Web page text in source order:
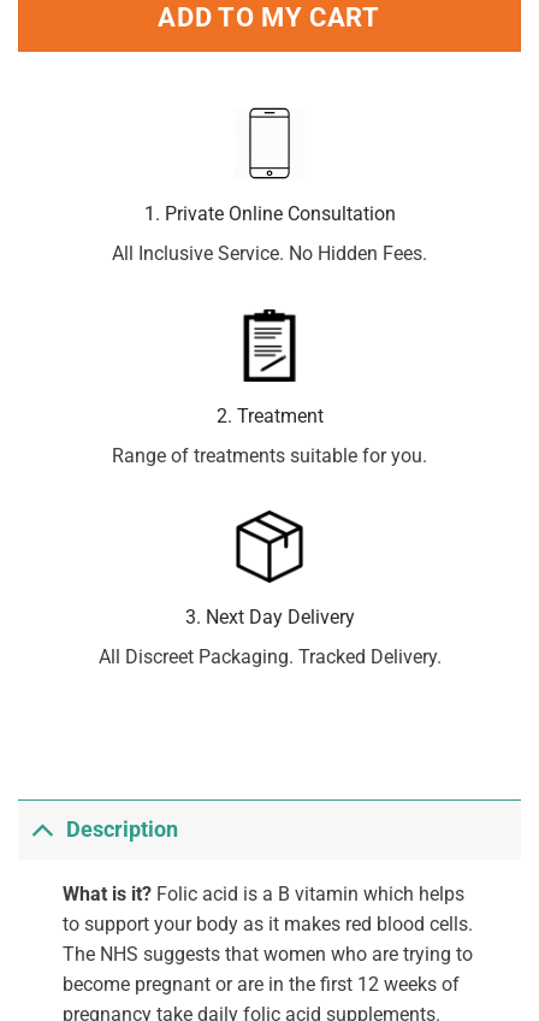
ADD TO MY CART
1. Private Online Consultation
All Inclusive Service. No Hidden Fees.
2. Treatment
Range of treatments suitable for you.
3. Next Day Delivery
All Discreet Packaging. Tracked Delivery.
Description
What is it? Folic acid is a B vitamin which helps
to support your body as it makes red blood cells.
The NHS suggests that women who are trying to
become pregnant or are in the first 12 weeks of
pregnancy take daily folic acid supplements.